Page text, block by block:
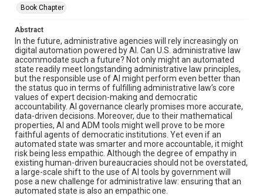
Book Chapter
Abstract
In the future, administrative agencies will rely increasingly on
digital automation powered by AI. Can U.S. administrative law
accommodate such a future? Not only might an automated
state readily meet longstanding administrative law principles,
but the responsible use of AI might perform even better than
the status quo in terms of fulfilling administrative law’s core
values of expert decision-making and democratic
accountability. AI governance clearly promises more accurate,
data-driven decisions. Moreover, due to their mathematical
properties, AI and ADM tools might well prove to be more
faithful agents of democratic institutions. Yet even if an
automated state was smarter and more accountable, it might
risk being less empathic. Although the degree of empathy in
existing human-driven bureaucracies should not be overstated,
a large-scale shift to the use of AI tools by government will
pose a new challenge for administrative law: ensuring that an
automated state is also an empathic one.